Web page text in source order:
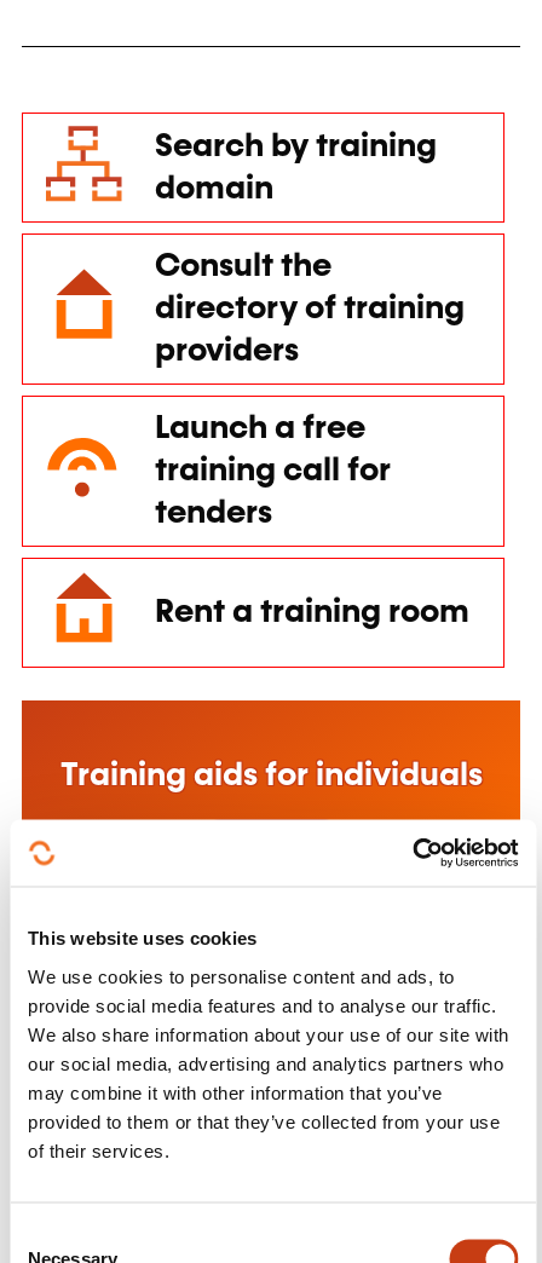
This website uses cookies
We use cookies to personalise content and ads, to
provide social media features and to analyse our traffic.
We also share information about your use of our site with
our social media, advertising and analytics partners who
may combine it with other information that you’ve
provided to them or that they’ve collected from your use
of their services.
Necessary
Search by training
domain
Consult the
directory of training
providers
Launch a free
training call for
tenders
Rent a training room
Training aids for individuals
Training aid for companies
See more